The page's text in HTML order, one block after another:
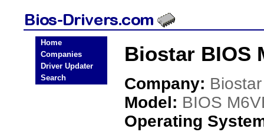
Home
Companies
Driver Updater
Search
Biostar BIOS
Company: Biostar
Model: BIOS
Operating